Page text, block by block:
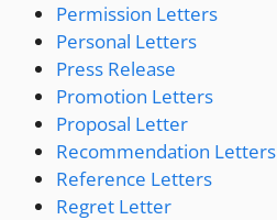
Permission Letters
Personal Letters
Press Release
Promotion Letters
Proposal Letter
Recommendation Letters
Reference Letters
Regret Letter